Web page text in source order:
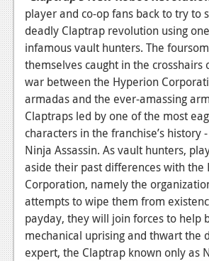
Features
Xbox 360
News
Reviews
Features
News
Reviews
Features
PC
player and co-op fans back to try to
deadly Claptrap revolution using
infamous vault hunters. The
themselves caught in the crosshairs
war between the Hyperion
armadas and the ever-amassing
Claptraps led by one of the most
characters in the franchise’s history
Ninja Assassin. As vault hunters,
aside their past differences with the
Corporation, namely the
attempts to wipe them from
payday, they will join forces to help
mechanical uprising and thwart the
expert, the Claptrap known only as